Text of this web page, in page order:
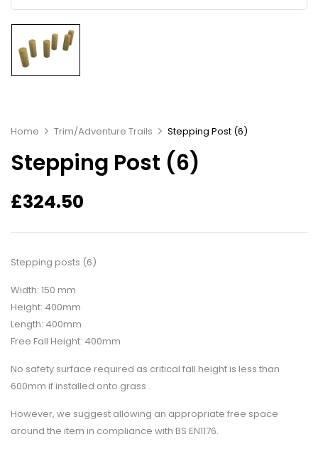
Home Trim/Adventure Trails Stepping Post (6)
Stepping Post (6)
£324.50
Stepping posts (6)
Width: 150 mm
Height: 400mm
Length: 400mm
Free Fall Height: 400mm
No safety surface required as critical fall height is less than
600mm if installed onto grass .
However, we suggest allowing an appropriate free space
around the item in compliance with BS EN1176.